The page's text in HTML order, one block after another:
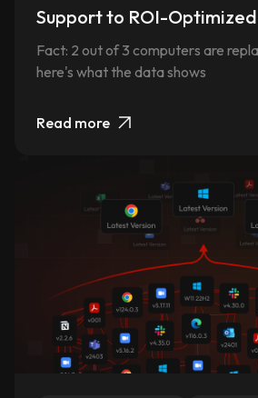
Support to ROI-
Fact: 2 out of 3 computers are
here's what the data shows
Read more